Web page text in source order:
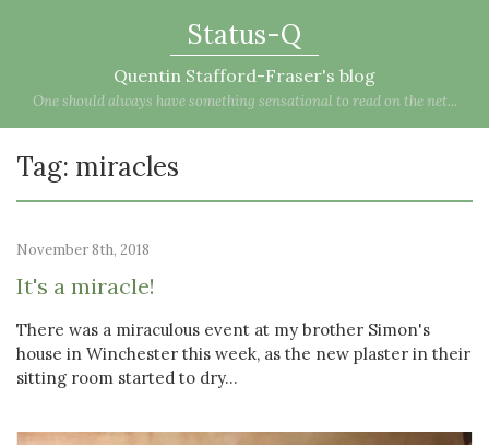
Status-Q
Quentin Stafford-Fraser's blog
One should always have something sensational to read on the net...
Tag: miracles
November 8th, 2018
It's a miracle!
There was a miraculous event at my brother Simon's
house in Winchester this week, as the new plaster in their
sitting room started to dry...